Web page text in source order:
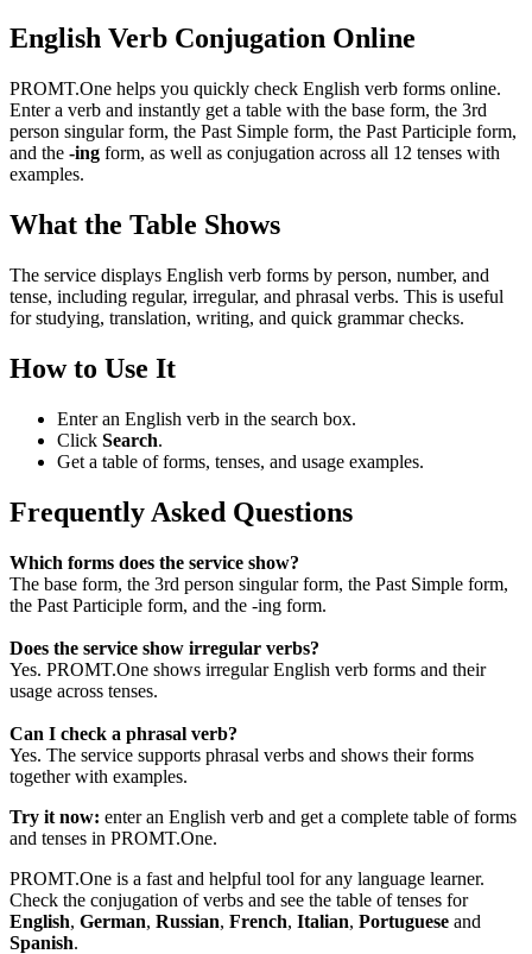
English Verb Conjugation Online
PROMT.One helps you quickly check English verb forms online.
Enter a verb and instantly get a table with the base form, the 3rd
person singular form, the Past Simple form, the Past Participle form,
and the -ing form, as well as conjugation across all 12 tenses with
examples.
What the Table Shows
The service displays English verb forms by person, number, and
tense, including regular, irregular, and phrasal verbs. This is useful
for studying, translation, writing, and quick grammar checks.
How to Use It
Enter an English verb in the search box.
Click Search.
Get a table of forms, tenses, and usage examples.
Frequently Asked Questions
Which forms does the service show?
The base form, the 3rd person singular form, the Past Simple form,
the Past Participle form, and the -ing form.
Does the service show irregular verbs?
Yes. PROMT.One shows irregular English verb forms and their
usage across tenses.
Can I check a phrasal verb?
Yes. The service supports phrasal verbs and shows their forms
together with examples.
Try it now: enter an English verb and get a complete table of forms
and tenses in PROMT.One.
PROMT.One is a fast and helpful tool for any language learner.
Check the conjugation of verbs and see the table of tenses for
English, German, Russian, French, Italian, Portuguese and
Spanish.